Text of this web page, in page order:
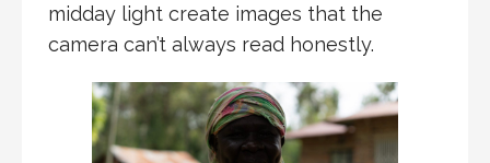
midday light create images that the
camera can’t always read honestly.